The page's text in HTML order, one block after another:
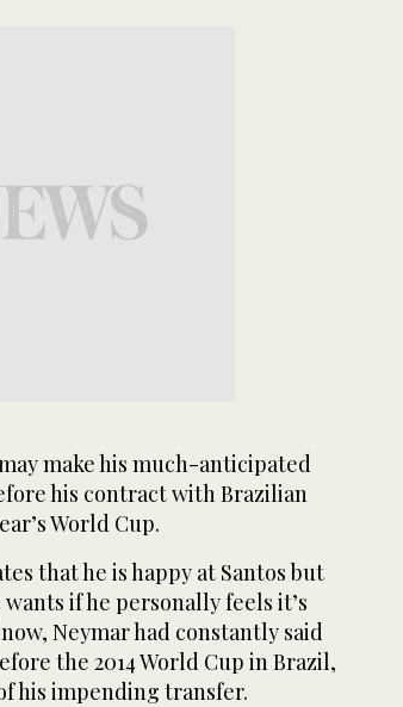
may make his much-anticipated
his contract with Brazilian
World Cup.
that he is happy at Santos but
if he personally feels it’s
Neymar had constantly said
the 2014 World Cup in Brazil,
his impending transfer.